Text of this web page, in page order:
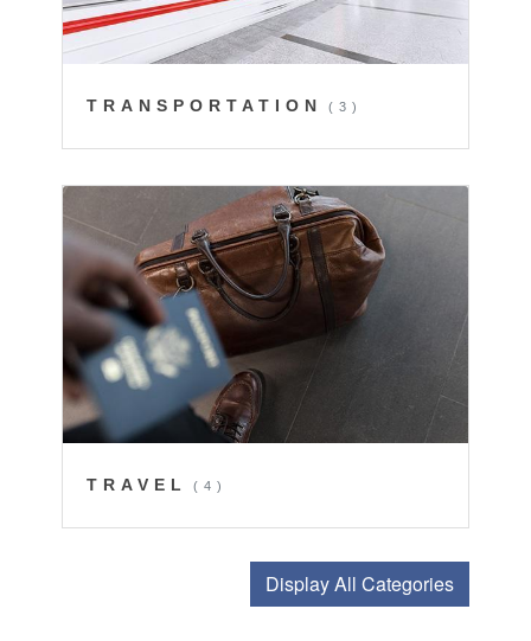
TRANSPORTATION (3)
TRAVEL (4)
Display All Categories